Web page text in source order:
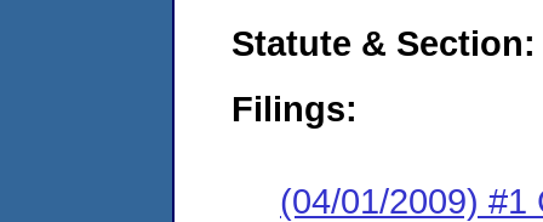
Statute & Section:
Filings:
(04/01/2009) #1